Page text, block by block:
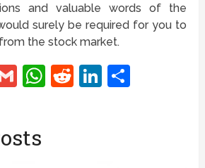
and valuable words of the
surely be required for you to
the stock market.
GmailWhatsApp
RedditLinkedIn